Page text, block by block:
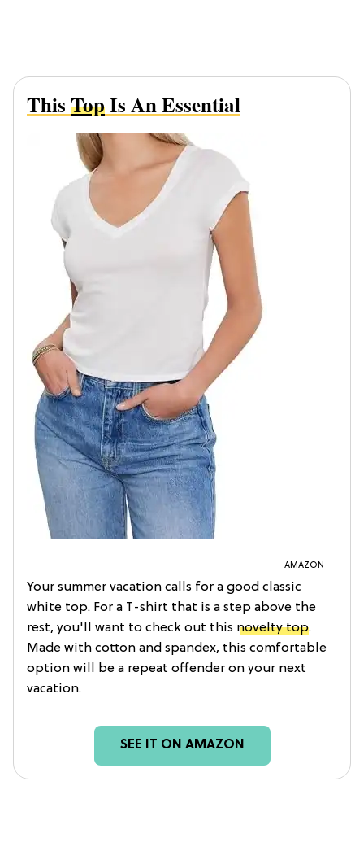
ThisTopIs An Essential
AMAZON
Your summer vacation calls for a good classic
white top. For a T-shirt that is a step above the
rest, you'll want to check out this novelty top.
Made with cotton and spandex, this comfortable
option will be a repeat offender on your next
vacation.
SEE IT ON AMAZON